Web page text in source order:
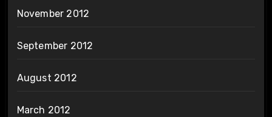
November 2012
September 2012
August 2012
March 2012